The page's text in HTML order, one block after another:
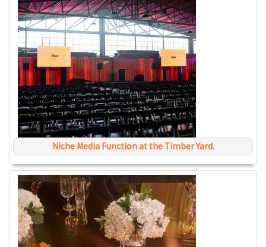
Niche Media Function at the Timber Yard.